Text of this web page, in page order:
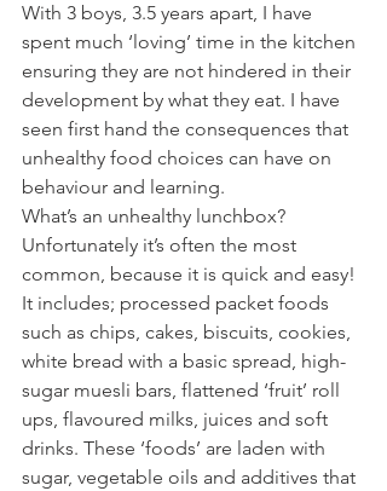
With 3 boys, 3.5 years apart, I have
spent much ‘loving’ time in the kitchen
ensuring they are not hindered in their
development by what they eat. I have
seen first hand the consequences that
unhealthy food choices can have on
behaviour and learning.
What’s an unhealthy lunchbox?
Unfortunately it’s often the most
common, because it is quick and easy!
It includes; processed packet foods
such as chips, cakes, biscuits, cookies,
white bread with a basic spread, high-
sugar muesli bars, flattened ‘fruit’ roll
ups, flavoured milks, juices and soft
drinks. These ‘foods’ are laden with
sugar, vegetable oils and additives that